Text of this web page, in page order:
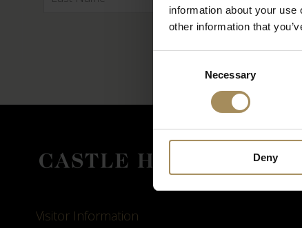
information about your
other information that
Necessary
Deny
Visitor Information